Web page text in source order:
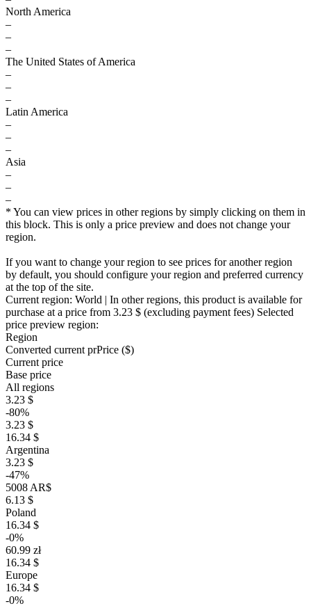
North America
–
–
–
The United States of America
–
–
–
Latin America
–
–
–
Asia
–
–
–
* You can view prices in other regions by simply clicking on them in
this block. This is only a price preview and does not change your
region.
If you want to change your region to see prices for another region
by default, you should configure your region and preferred currency
at the top of the site.
Current region: World | In other regions, this product is available for
purchase at a price from 3.23 $ (excluding payment fees) Selected
price preview region:
Region
Converted current prPrice ($)
Current price
Base price
All regions
3.23 $
-80%
3.23 $
16.34 $
Argentina
3.23 $
-47%
5008 AR$
6.13 $
Poland
16.34 $
-0%
60.99 zł
16.34 $
Europe
16.34 $
-0%